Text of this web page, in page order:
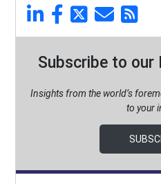
Subscribe to our
Insights from the world’s
to your